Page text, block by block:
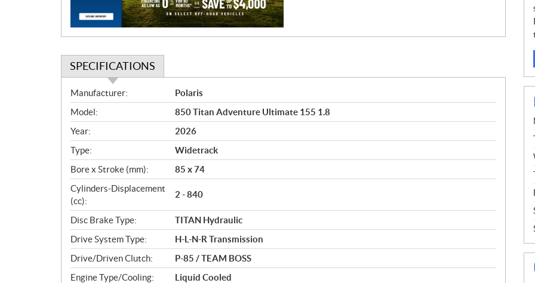
SPECIFICATIONS
S
p
e
c
i
f
i
c
a
t
i
o
n
s
Manufacturer:
Polaris
Model:
850 Titan Adventure Ultimate 155 1.8
Year:
2026
Type:
Widetrack
Bore x Stroke (mm):
85 x 74
Cylinders-Displacement
(cc):
2 - 840
Disc Brake Type:
TITAN Hydraulic
Drive System Type:
H-L-N-R Transmission
Drive/Driven Clutch:
P-85 / TEAM BOSS
Engine Type/Cooling:
Liquid Cooled